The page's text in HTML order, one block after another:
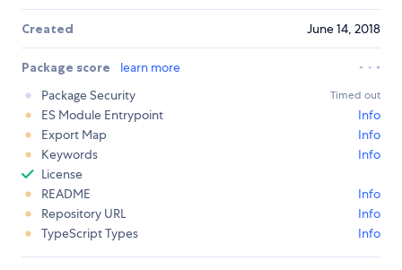
Created June 14, 2018
Package score
learn more
Package Security
Timed out
ES Module Entrypoint
Info
Export Map
Info
Keywords
Info
License
README
Info
Repository URL
Info
TypeScript Types
Info